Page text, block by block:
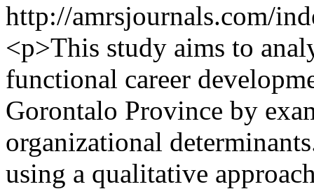
http://amrsjournals.com/
<p>This study aims to
functional career
Gorontalo Province by
organizational
using a qualitative